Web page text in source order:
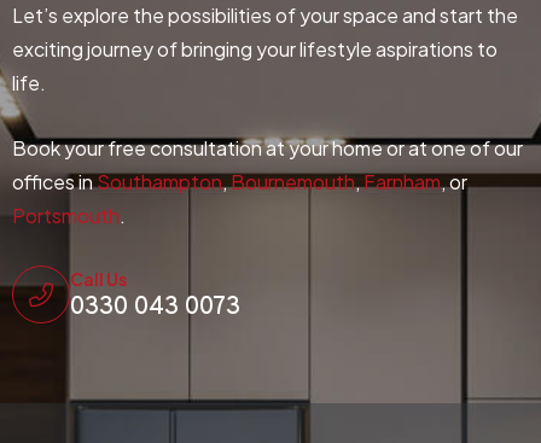
Let’s explore the possibilities of your space and start the
exciting journey of bringing your lifestyle aspirations to
life.
Book your free consultation at your home or at one of our
offices inSouthampton,Bournemouth,Farnham, or
Portsmouth.
Call Us
0330 043 0073